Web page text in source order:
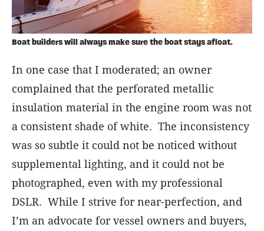
Boat builders will always make sure the boat stays afloat.
In one case that I moderated; an owner
complained that the perforated metallic
insulation material in the engine room was not
a consistent shade of white. The inconsistency
was so subtle it could not be noticed without
supplemental lighting, and it could not be
photographed, even with my professional
DSLR. While I strive for near-perfection, and
I’m an advocate for vessel owners and buyers,